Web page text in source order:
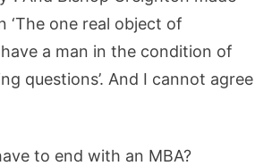
‘The one real object of
a man in the condition of
questions’. And I cannot agree
to end with an MBA?